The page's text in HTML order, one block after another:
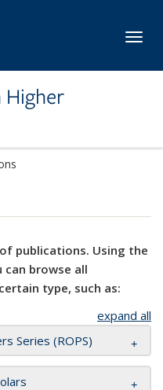
Higher
publications. Using the
browse all
type, such as:
expand all
Series (ROPS)